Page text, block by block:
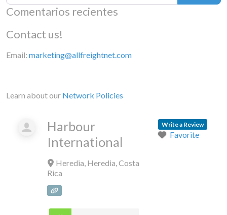
Comentarios recientes
Contact us!
Email: marketing@allfreightnet.com
Learn about our Network Policies
Harbour
International
Heredia, Heredia,Costa
Rica
Write a Review
Favorite